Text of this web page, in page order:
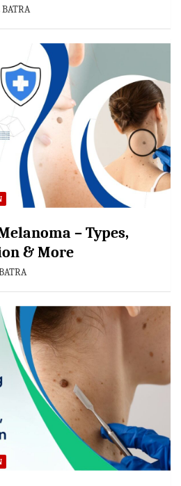
– Types,
& More